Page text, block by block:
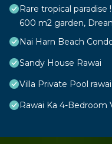
Rare tropical paradise
600 m2 garden,
Nai Harn Beach
Sandy House Rawai
Villa Private Pool rawai
Rawai Ka 4-Bedroom